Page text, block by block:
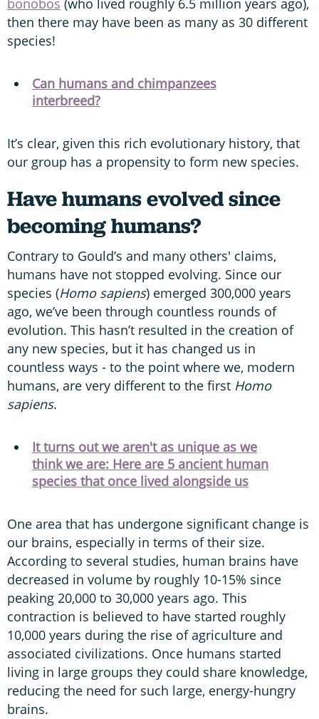
bonobos (who lived roughly 6.5 million years ago),
then there may have been as many as 30 different
species!
Can humans and chimpanzees
interbreed?
It’s clear, given this rich evolutionary history, that
our group has a propensity to form new species.
Have humans evolved since
becoming humans?
Contrary to Gould’s and many others' claims,
humans have not stopped evolving. Since our
species (Homo sapiens) emerged 300,000 years
ago, we’ve been through countless rounds of
evolution. This hasn’t resulted in the creation of
any new species, but it has changed us in
countless ways - to the point where we, modern
humans, are very different to the first Homo
sapiens.
It turns out we aren't as unique as we
think we are: Here are 5 ancient human
species that once lived alongside us
One area that has undergone significant change is
our brains, especially in terms of their size.
According to several studies, human brains have
decreased in volume by roughly 10-15% since
peaking 20,000 to 30,000 years ago. This
contraction is believed to have started roughly
10,000 years during the rise of agriculture and
associated civilizations. Once humans started
living in large groups they could share knowledge,
reducing the need for such large, energy-hungry
brains.